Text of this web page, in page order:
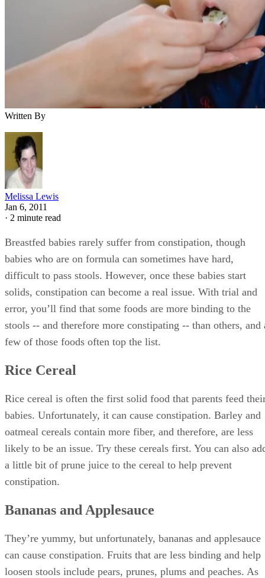
Written By
Melissa Lewis
Jan 6, 2011
· 2 minute read
Breastfed babies rarely suffer from constipation, though
babies who are on formula can sometimes have hard,
difficult to pass stools. However, once these babies start
solids, constipation can become a real issue. With trial and
error, you’ll find that some foods are more binding to the
stools -- and therefore more constipating -- than others, and
few of those foods often top the list.
Rice Cereal
Rice cereal is often the first solid food that parents feed
babies. Unfortunately, it can cause constipation. Barley and
oatmeal cereals contain more fiber, and therefore, are less
likely to be an issue. Try these cereals first. You can also
a little bit of prune juice to the cereal to help prevent
constipation.
Bananas and Applesauce
They’re yummy, but unfortunately, bananas and applesauce
can cause constipation. Fruits that are less binding and help
loosen stools include pears, prunes, plums and peaches. As